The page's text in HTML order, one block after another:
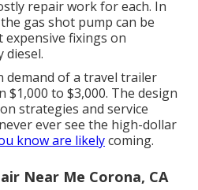
repair work for each. In
gas shot pump can be
fixings on
diesel.
demand of a travel trailer
$1,000 to $3,000. The design
strategies and service
ever see the high-dollar
know are likelycoming.
Near Me Corona, CA